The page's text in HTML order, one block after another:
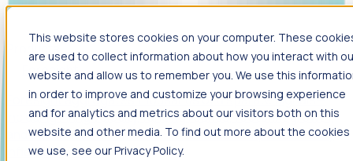
This website stores cookies on your computer. These
are used to collect information about how you interact with
website and allow us to remember you. We use this
in order to improve and customize your browsing experience
and for analytics and metrics about our visitors both on this
website and other media. To find out more about the cookies
we use, see our Privacy Policy.
Foresight
Foresight aggregates thousands of disparate signals—
including hiring velocity, funding rounds, footprint growth,
and executive movements—to surface companies at key
inflection points.